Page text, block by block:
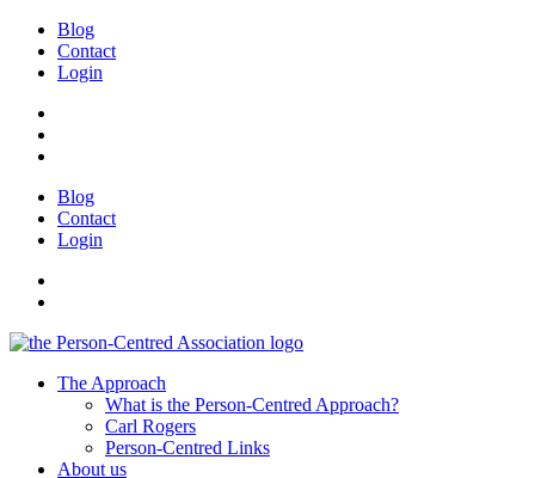
Blog
Contact
Login
Blog
Contact
Login
The Approach
What is the Person-Centred Approach?
Carl Rogers
Person-Centred Links
About us